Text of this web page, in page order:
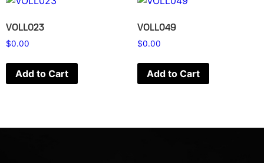
VOLL023
$0.00
Add to Cart
VOLL049
$0.00
Add to Cart